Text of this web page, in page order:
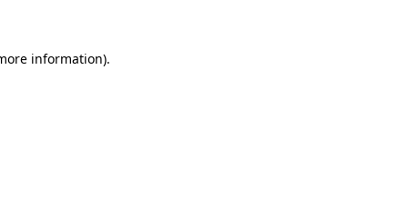
information).